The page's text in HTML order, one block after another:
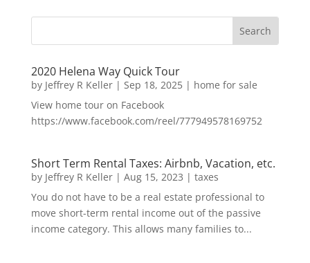
2020 Helena Way Quick Tour
by Jeffrey R Keller| Sep 18, 2025| home for sale
View home tour on Facebook
https://www.facebook.com/reel/777949578169752
Short Term Rental Taxes: Airbnb, Vacation, etc.
by Jeffrey R Keller| Aug 15, 2023 | taxes
You do not have to be a real estate professional to
move short-term rental income out of the passive
income category. This allows many families to...